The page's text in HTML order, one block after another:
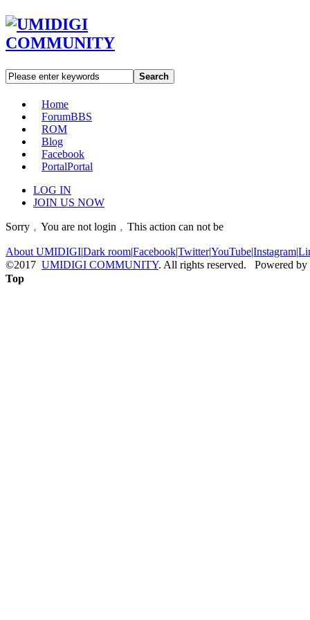
Search
Home
ForumBBS
ROM
Blog
Facebook
PortalPortal
LOG IN
JOIN US NOW
Sorry﹐You are not login﹐This action can not be
About UMIDIGI|Dark room|Facebook|Twitter|YouTube|Instagram|
©2017 UMIDIGI COMMUNITY. All rights reserved. Powered by
Top